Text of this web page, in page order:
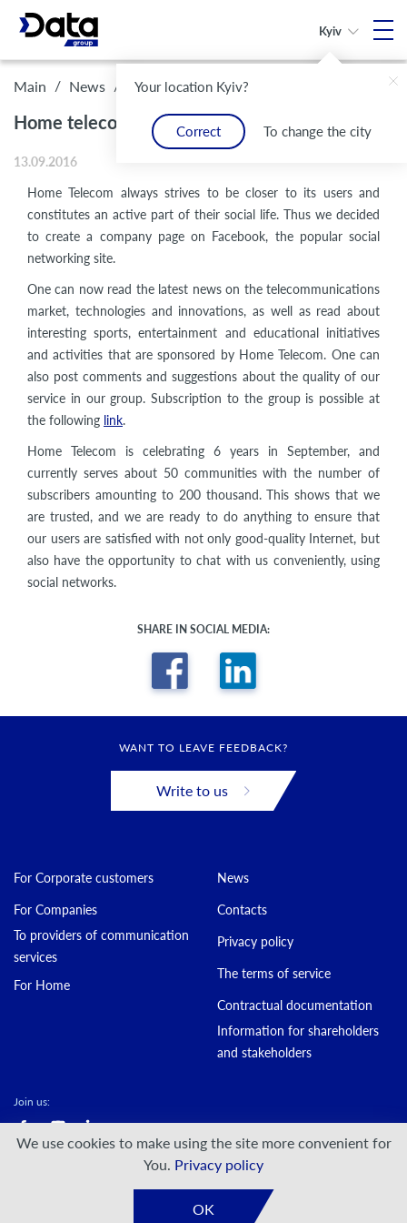
Your location Kyiv?
Correct To change the city
Kyiv
Main / News / Home telecom is now on Facebook!
Home telecom is now on Facebook!
13.09.2016
Home Telecom always strives to be closer to its users and
constitutes an active part of their social life. Thus we decided
to create a company page on Facebook, the popular social
networking site.
One can now read the latest news on the telecommunications
market, technologies and innovations, as well as read about
interesting sports, entertainment and educational initiatives
and activities that are sponsored by Home Telecom. One can
also post comments and suggestions about the quality of our
service in our group. Subscription to the group is possible at
the following link.
Home Telecom is celebrating 6 years in September, and
currently serves about 50 communities with the number of
subscribers amounting to 200 thousand. This shows that we
are trusted, and we are ready to do anything to ensure that
our users are satisfied with not only good-quality Internet, but
also have the opportunity to chat with us conveniently, using
social networks.
SHARE IN SOCIAL MEDIA:
WANT TO LEAVE FEEDBACK?
Write to us
For Corporate customers
For Companies
To providers of communication
services
For Home
News
Contacts
Privacy policy
The terms of service
Contractual documentation
Information for shareholders
and stakeholders
Join us:
© DATAGROUP PJSC, 2000 — 2026
VIS-A-VIS
We use cookies to make using the site more convenient for
You. Privacy policy
OK